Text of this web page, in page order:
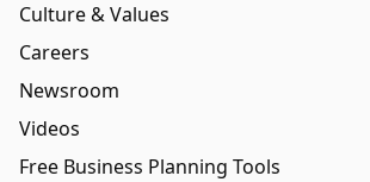
Culture & Values
Careers
Newsroom
Videos
Free Business Planning Tools